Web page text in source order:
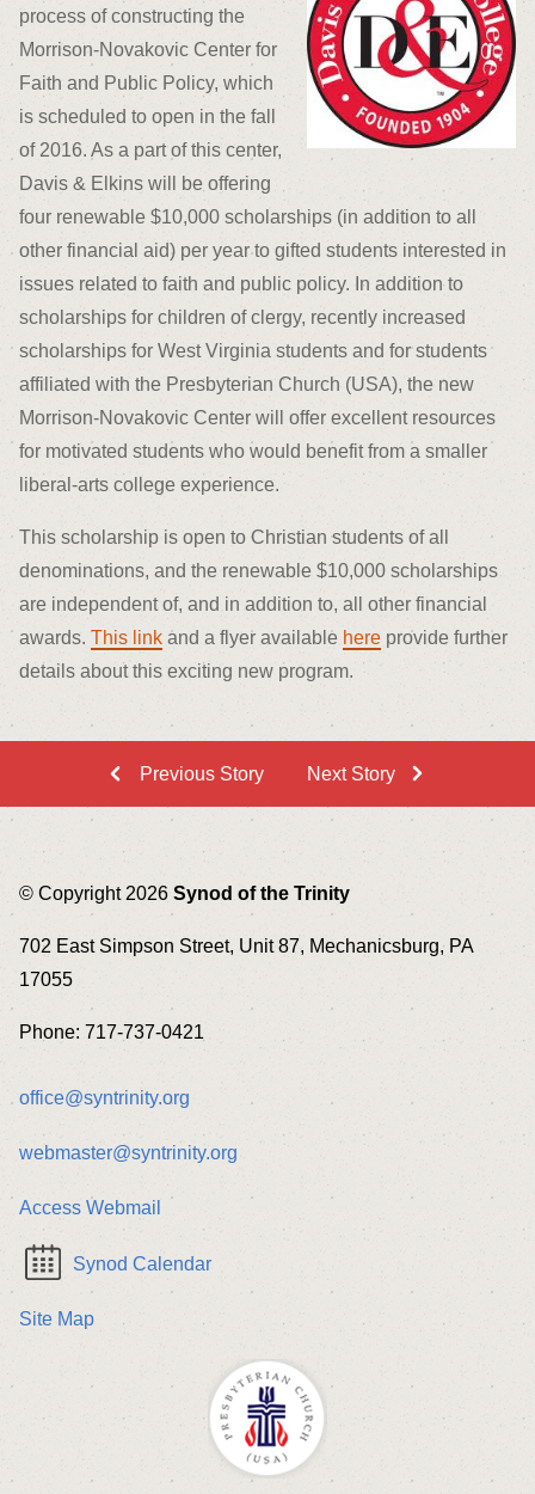
process of constructing the
Morrison-Novakovic Center for
Faith and Public Policy, which
is scheduled to open in the fall
of 2016. As a part of this center,
Davis & Elkins will be offering
four renewable $10,000 scholarships (in addition to all
other financial aid) per year to gifted students interested in
issues related to faith and public policy. In addition to
scholarships for children of clergy, recently increased
scholarships for West Virginia students and for students
affiliated with the Presbyterian Church (USA), the new
Morrison-Novakovic Center will offer excellent resources
for motivated students who would benefit from a smaller
liberal-arts college experience.
This scholarship is open to Christian students of all
denominations, and the renewable $10,000 scholarships
are independent of, and in addition to, all other financial
awards. This link and a flyer available here provide further
details about this exciting new program.
Previous Story Next Story
© Copyright 2026 Synod of the Trinity
702 East Simpson Street, Unit 87, Mechanicsburg, PA
17055
Phone: 717-737-0421
office@syntrinity.org
webmaster@syntrinity.org
Access Webmail
Synod Calendar
Site Map